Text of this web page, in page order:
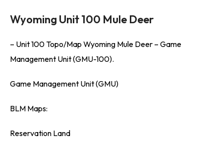
Wyoming Unit 100 Mule Deer
– Unit 100 Topo/Map Wyoming Mule Deer – Game
Management Unit (GMU-100).
Game Management Unit (GMU)
BLM Maps:
Reservation Land